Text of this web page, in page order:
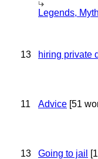
Legends,
13 hiring private
11 Advice [51
13 Going to jail